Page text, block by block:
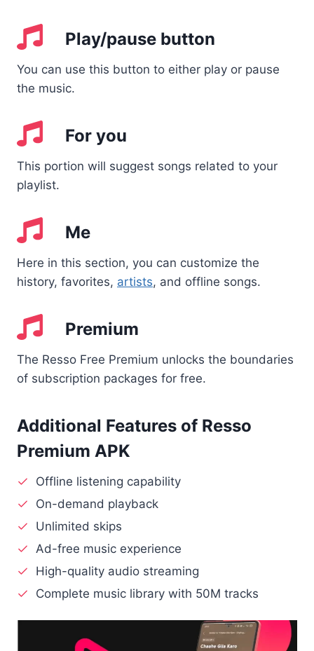
Play/pause button
You can use this button to either play or pause
the music.
For you
This portion will suggest songs related to your
playlist.
Me
Here in this section, you can customize the
history, favorites, artists, and offline songs.
Premium
The Resso Free Premium unlocks the boundaries
of subscription packages for free.
Additional Features of Resso
Premium APK
Offline listening capability
On-demand playback
Unlimited skips
Ad-free music experience
High-quality audio streaming
Complete music library with 50M tracks